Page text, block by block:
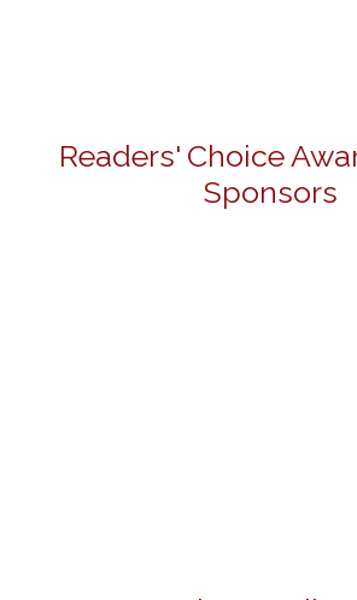
Readers' Choice
Sponsors